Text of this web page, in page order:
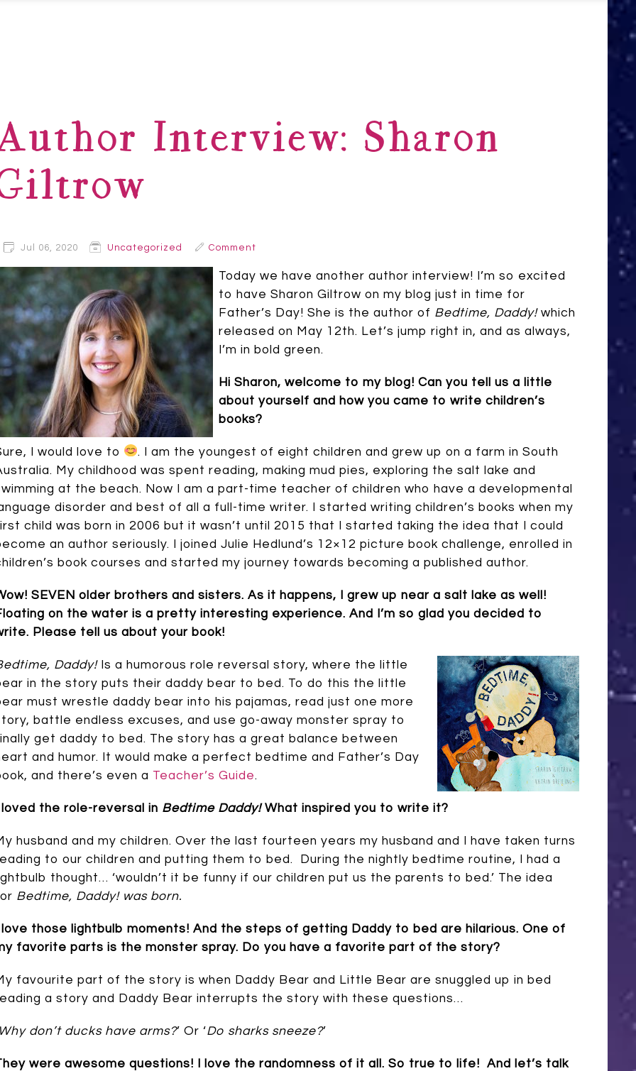
Interview: Sharon
Jul 06, 2020 Uncategorized Comment
Today we have another author interview! I’m so excited
to have Sharon Giltrow on my blog just in time for
Father’s Day! She is the author of Bedtime, Daddy! which
released on May 12th. Let’s jump right in, and as always,
I’m in bold green.
Hi Sharon, welcome to my blog! Can you tell us a little
about yourself and how you came to write children’s
books?
I would love to
. I am the youngest of eight children and grew up on a farm in South
My childhood was spent reading, making mud pies, exploring the salt lake and
at the beach. Now I am a part-time teacher of children who have a developmental
disorder and best of all a full-time writer. I started writing children’s books when my
child was born in 2006 but it wasn’t until 2015 that I started taking the idea that I could
an author seriously. I joined Julie Hedlund’s 12×12 picture book challenge, enrolled in
book courses and started my journey towards becoming a published author.
SEVEN older brothers and sisters. As it happens, I grew up near a salt lake as well!
on the water is a pretty interesting experience. And I’m so glad you decided to
Please tell us about your book!
Daddy! Is a humorous role reversal story, where the little
in the story puts their daddy bear to bed. To do this the little
must wrestle daddy bear into his pajamas, read just one more
battle endless excuses, and use go-away monster spray to
get daddy to bed. The story has a great balance between
and humor. It would make a perfect bedtime and Father’s Day
and there’s even a Teacher’s Guide.
loved the role-reversal in Bedtime Daddy!What inspired you to write it?
husband and my children. Over the last fourteen years my husband and I have taken turns
to our children and putting them to bed. During the nightly bedtime routine, I had a
thought… ‘wouldn’t it be funny if our children put us the parents to bed.’ The idea
Bedtime, Daddy! was born.
love those lightbulb moments! And the steps of getting Daddy to bed are hilarious. One of
favorite parts is the monster spray. Do you have a favorite part of the story?
favourite part of the story is when Daddy Bear and Little Bear are snuggled up in bed
a story and Daddy Bear interrupts the story with these questions…
don’t ducks have arms?’ Or ‘Do sharks sneeze?’
were awesome questions! I love the randomness of it all. So true to life! And let’s talk